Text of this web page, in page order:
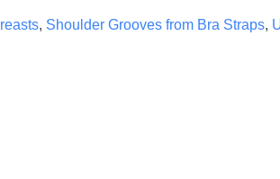
, Shoulder Grooves from Bra Straps,